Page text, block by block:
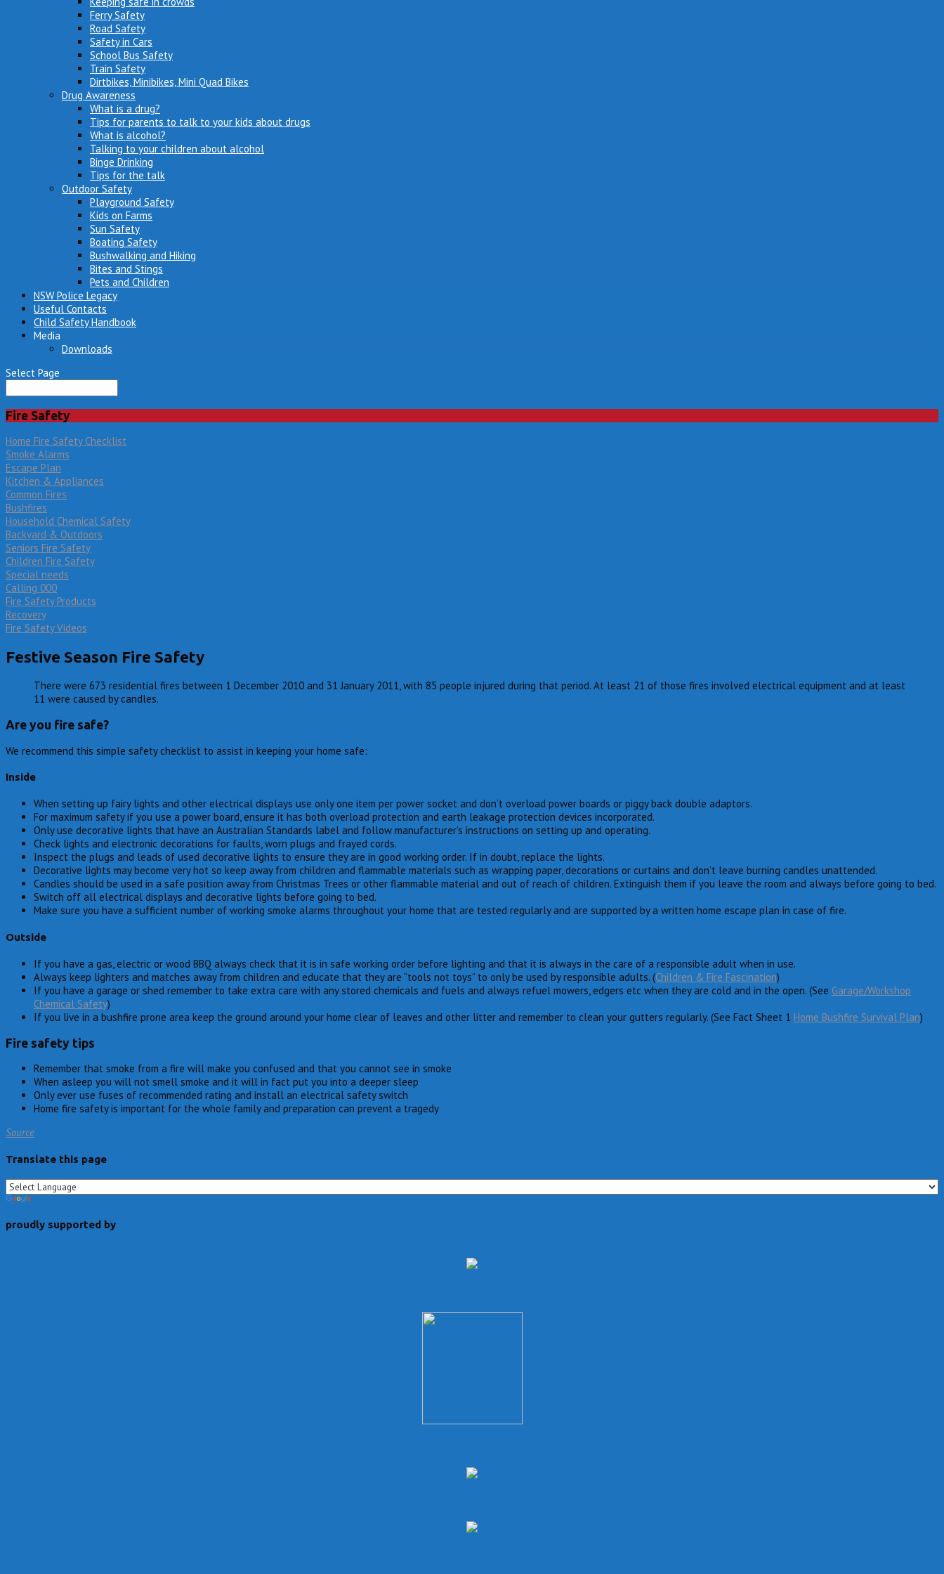
Ferry Safety
Road Safety
Safety in Cars
School Bus Safety
Train Safety
Dirtbikes, Minibikes, Mini Quad Bikes
Drug Awareness
What is a drug?
Tips for parents to talk to your kids about drugs
What is alcohol?
Talking to your children about alcohol
Binge Drinking
Tips for the talk
Outdoor Safety
Playground Safety
Kids on Farms
Sun Safety
Boating Safety
Bushwalking and Hiking
Bites and Stings
Pets and Children
NSW Police Legacy
Useful Contacts
Child Safety Handbook
Media
Downloads
Select Page
Fire Safety
Home Fire Safety Checklist
Smoke Alarms
Escape Plan
Kitchen & Appliances
Common Fires
Bushfires
Household Chemical Safety
Backyard & Outdoors
Seniors Fire Safety
Children Fire Safety
Special needs
Calling 000
Fire Safety Products
Recovery
Fire Safety Videos
Festive Season Fire Safety
There were 673 residential fires between 1 December 2010 and 31 January 2011, with 85 people injured during that period. At least 21 of those fires involved electrical equipment and at least
11 were caused by candles.
Are you fire safe?
We recommend this simple safety checklist to assist in keeping your home safe:
Inside
When setting up fairy lights and other electrical displays use only one item per power socket and don’t overload power boards or piggy back double adaptors.
For maximum safety if you use a power board, ensure it has both overload protection and earth leakage protection devices incorporated.
Only use decorative lights that have an Australian Standards label and follow manufacturer’s instructions on setting up and operating.
Check lights and electronic decorations for faults, worn plugs and frayed cords.
Inspect the plugs and leads of used decorative lights to ensure they are in good working order. If in doubt, replace the lights.
Decorative lights may become very hot so keep away from children and flammable materials such as wrapping paper, decorations or curtains and don’t leave burning candles unattended.
Candles should be used in a safe position away from Christmas Trees or other flammable material and out of reach of children. Extinguish them if you leave the room and always before going to bed.
Switch off all electrical displays and decorative lights before going to bed.
Make sure you have a sufficient number of working smoke alarms throughout your home that are tested regularly and are supported by a written home escape plan in case of fire.
Outside
If you have a gas, electric or wood BBQ always check that it is in safe working order before lighting and that it is always in the care of a responsible adult when in use.
Always keep lighters and matches away from children and educate that they are “tools not toys” to only be used by responsible adults. (Children & Fire Fascination)
If you have a garage or shed remember to take extra care with any stored chemicals and fuels and always refuel mowers, edgers etc when they are cold and in the open. (See Garage/Workshop
Chemical Safety)
If you live in a bushfire prone area keep the ground around your home clear of leaves and other litter and remember to clean your gutters regularly. (See Fact Sheet 1 Home Bushfire Survival Plan)
Fire safety tips
Remember that smoke from a fire will make you confused and that you cannot see in smoke
When asleep you will not smell smoke and it will in fact put you into a deeper sleep
Only ever use fuses of recommended rating and install an electrical safety switch
Home fire safety is important for the whole family and preparation can prevent a tragedy
Source
Translate this page
proudly supported by